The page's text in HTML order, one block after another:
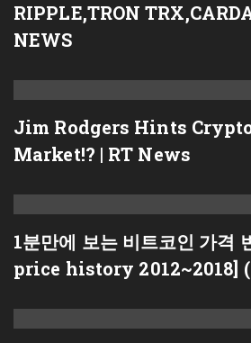
RIPPLE,TRON
NEWS
Jim Rodgers Hints
Market!? | RT News
1분만에 보는 비트코인 가격
price history 2012~2018] (